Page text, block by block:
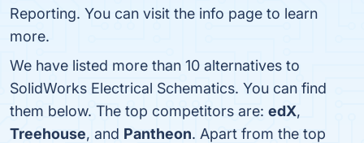
Reporting. You can visit the info page to learn
more.
We have listed more than 10 alternatives to
SolidWorks Electrical Schematics. You can find
them below. The top competitors are: edX,
Treehouse, and Pantheon. Apart from the top